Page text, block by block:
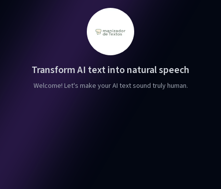
Transform AI text into natural speech
Welcome! Let's make your AI text sound truly human.